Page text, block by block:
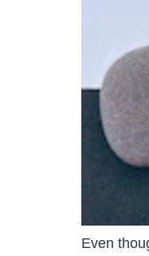
Even